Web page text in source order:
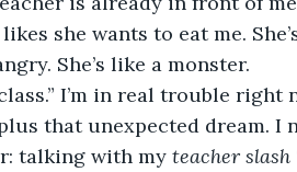
she wants to eat me.
She’s like a monster.
I’m in real trouble right
that unexpected dream. I
talking with my teacher slash